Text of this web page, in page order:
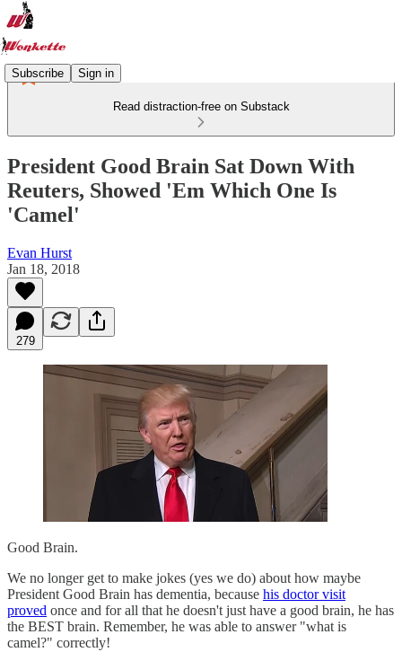
Subscribe Sign in
Read distraction-free on Substack
President Good Brain Sat Down With
Reuters, Showed 'Em Which One Is
'Camel'
Evan Hurst
Jan 18, 2018
279
Good Brain.
We no longer get to make jokes (yes we do) about how maybe
President Good Brain has dementia, because his doctor visit
proved once and for all that he doesn't just have a good brain, he has
the BEST brain. Remember, he was able to answer "what is
camel?" correctly!